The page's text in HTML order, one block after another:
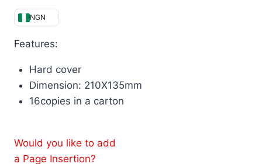
NGN
Features:
Hard cover
Dimension: 210X135mm
16copies in a carton
Would you like to add
a Page Insertion?